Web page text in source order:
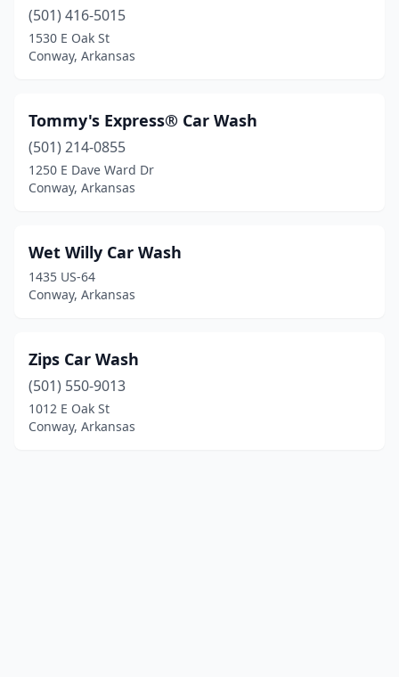
(501) 416-5015
1530 E Oak St
Conway, Arkansas
Tommy's Express® Car Wash
(501) 214-0855
1250 E Dave Ward Dr
Conway, Arkansas
Wet Willy Car Wash
1435 US-64
Conway, Arkansas
Zips Car Wash
(501) 550-9013
1012 E Oak St
Conway, Arkansas